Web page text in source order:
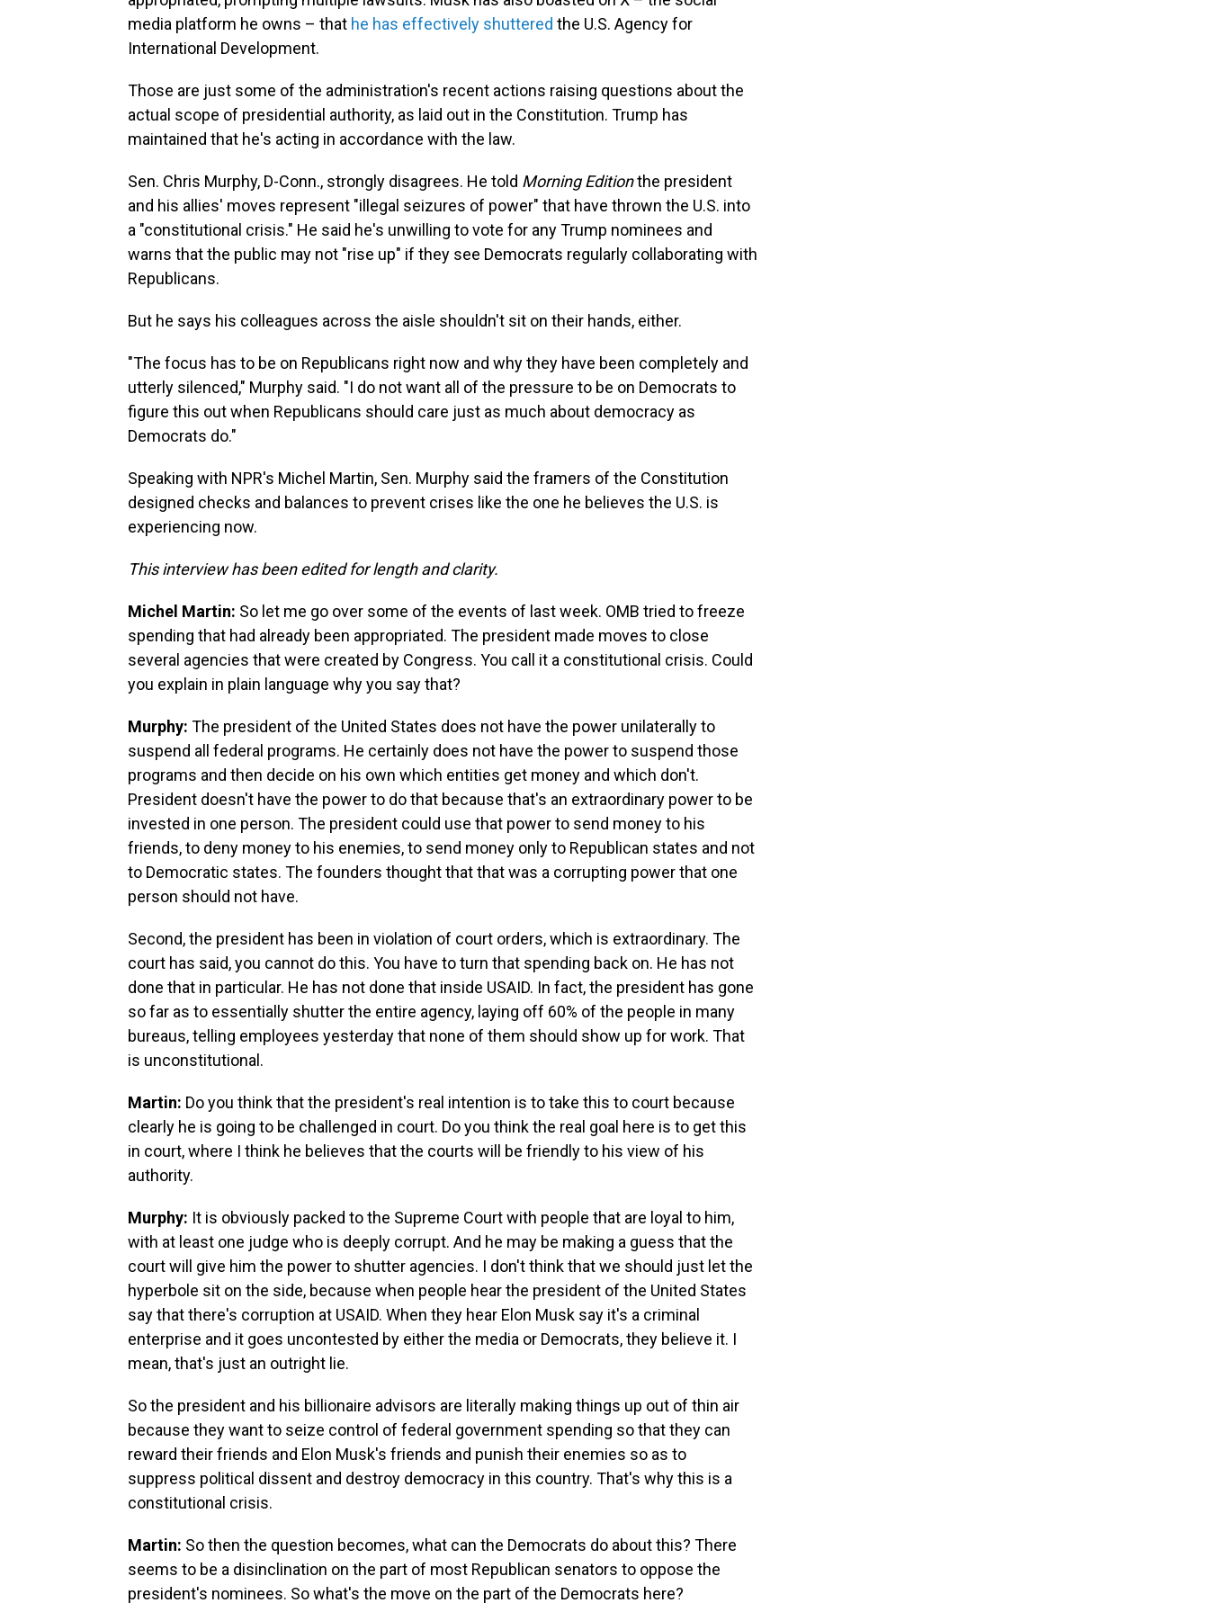
media platform he owns – that he has effectively shuttered the U.S. Agency for
International Development.
Those are just some of the administration's recent actions raising questions about the
actual scope of presidential authority, as laid out in the Constitution. Trump has
maintained that he's acting in accordance with the law.
Sen. Chris Murphy, D-Conn., strongly disagrees. He told Morning Editionthe president
and his allies' moves represent "illegal seizures of power" that have thrown the U.S. into
a "constitutional crisis." He said he's unwilling to vote for any Trump nominees and
warns that the public may not "rise up" if they see Democrats regularly collaborating with
Republicans.
But he says his colleagues across the aisle shouldn't sit on their hands, either.
"The focus has to be on Republicans right now and why they have been completely and
utterly silenced," Murphy said. "I do not want all of the pressure to be on Democrats to
figure this out when Republicans should care just as much about democracy as
Democrats do."
Speaking with NPR's Michel Martin, Sen. Murphy said the framers of the Constitution
designed checks and balances to prevent crises like the one he believes the U.S. is
experiencing now.
This interview has been edited for length and clarity.
Michel Martin: So let me go over some of the events of last week. OMB tried to freeze
spending that had already been appropriated. The president made moves to close
several agencies that were created by Congress. You call it a constitutional crisis. Could
you explain in plain language why you say that?
Murphy: The president of the United States does not have the power unilaterally to
suspend all federal programs. He certainly does not have the power to suspend those
programs and then decide on his own which entities get money and which don't.
President doesn't have the power to do that because that's an extraordinary power to be
invested in one person. The president could use that power to send money to his
friends, to deny money to his enemies, to send money only to Republican states and not
to Democratic states. The founders thought that that was a corrupting power that one
person should not have.
Second, the president has been in violation of court orders, which is extraordinary. The
court has said, you cannot do this. You have to turn that spending back on. He has not
done that in particular. He has not done that inside USAID. In fact, the president has gone
so far as to essentially shutter the entire agency, laying off 60% of the people in many
bureaus, telling employees yesterday that none of them should show up for work. That
is unconstitutional.
Martin: Do you think that the president's real intention is to take this to court because
clearly he is going to be challenged in court. Do you think the real goal here is to get this
in court, where I think he believes that the courts will be friendly to his view of his
authority.
Murphy: It is obviously packed to the Supreme Court with people that are loyal to him,
with at least one judge who is deeply corrupt. And he may be making a guess that the
court will give him the power to shutter agencies. I don't think that we should just let the
hyperbole sit on the side, because when people hear the president of the United States
say that there's corruption at USAID. When they hear Elon Musk say it's a criminal
enterprise and it goes uncontested by either the media or Democrats, they believe it. I
mean, that's just an outright lie.
So the president and his billionaire advisors are literally making things up out of thin air
because they want to seize control of federal government spending so that they can
reward their friends and Elon Musk's friends and punish their enemies so as to
suppress political dissent and destroy democracy in this country. That's why this is a
constitutional crisis.
Martin: So then the question becomes, what can the Democrats do about this? There
seems to be a disinclination on the part of most Republican senators to oppose the
president's nominees. So what's the move on the part of the Democrats here?